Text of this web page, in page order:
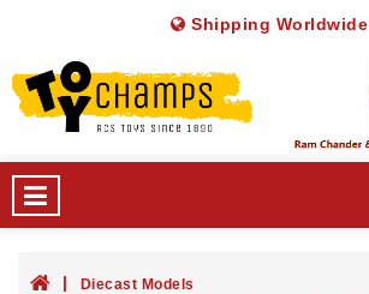
Shipping Worldwide
Diecast Models